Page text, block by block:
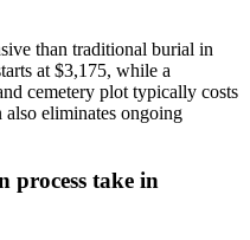
than traditional burial in
at $3,175, while a
cemetery plot typically costs
eliminates ongoing
process take in